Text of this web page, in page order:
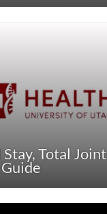
Total Joint